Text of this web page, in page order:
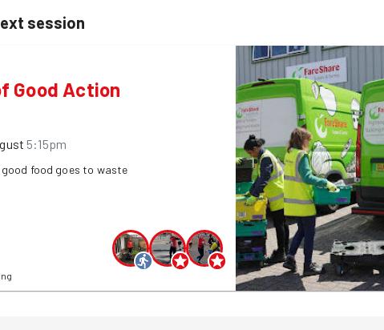
session
Good Action
5:15pm
food goes to waste